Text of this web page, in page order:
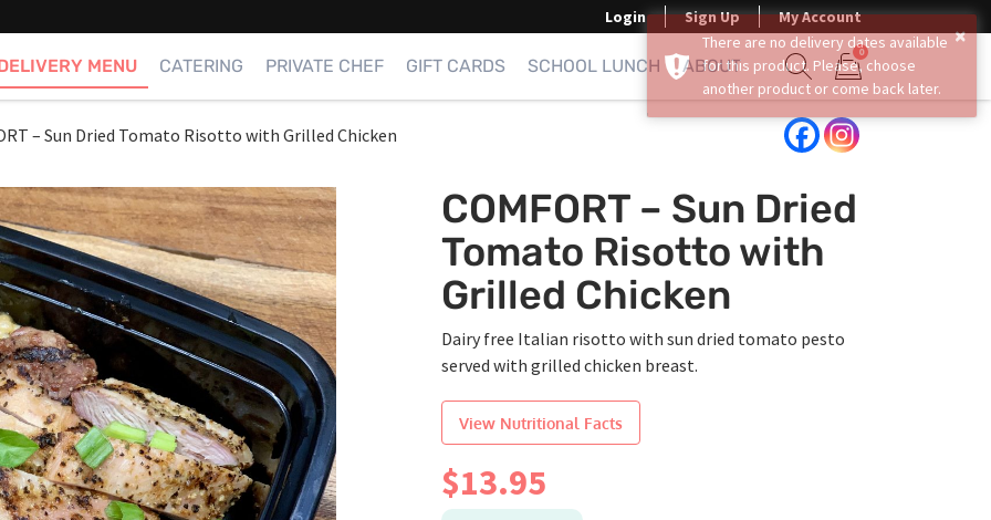
Login Sign Up My Account
MENU CATERING PRIVATE CHEF GIFT CARDS SCHOOL LUNCH ABOUT
Show search form
0
Items in cart
– Sun Dried Tomato Risotto with Grilled Chicken
COMFORT – Sun Dried
Tomato Risotto with
Grilled Chicken
Dairy free Italian risotto with sun dried tomato pesto
served with grilled chicken breast.
View Nutritional Facts
$13.95